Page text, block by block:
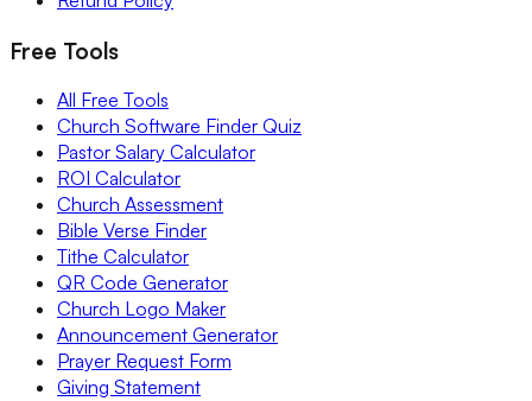
Free Tools
All Free Tools
Church Software Finder Quiz
Pastor Salary Calculator
ROI Calculator
Church Assessment
Bible Verse Finder
Tithe Calculator
QR Code Generator
Church Logo Maker
Announcement Generator
Prayer Request Form
Giving Statement